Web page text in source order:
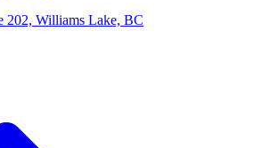
202, Williams Lake, BC